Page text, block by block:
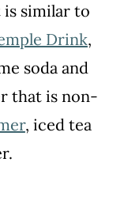
similar to
Drink,
soda and
that is non-
, iced tea